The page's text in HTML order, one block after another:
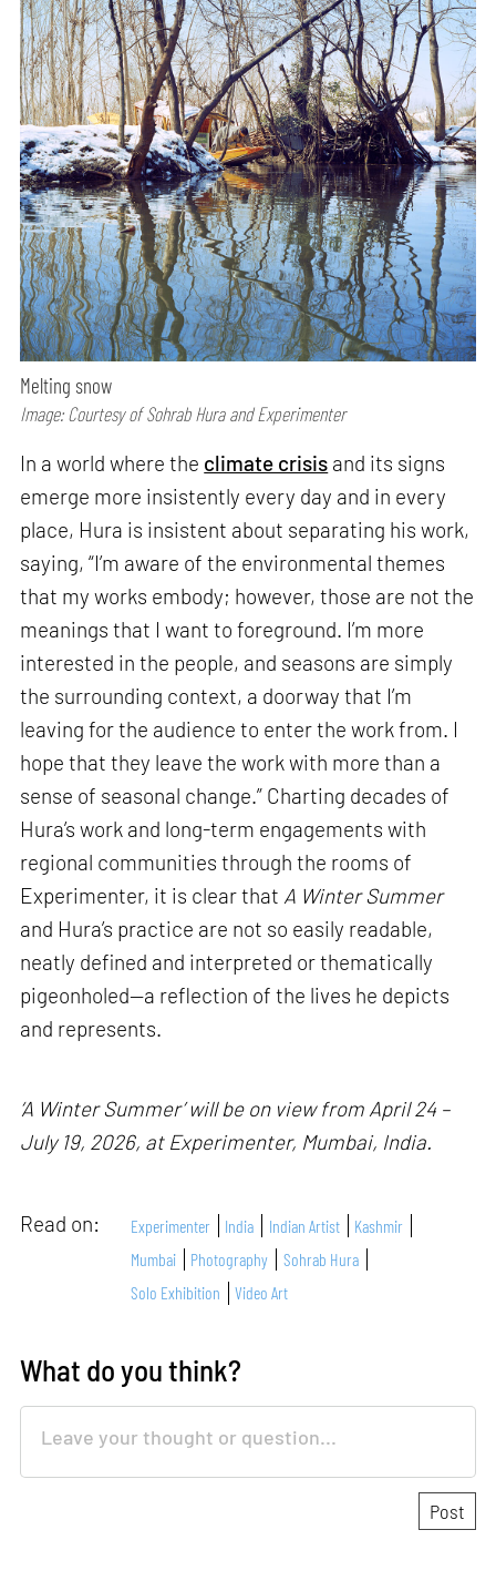
Melting snow
Image: Courtesy of Sohrab Hura and Experimenter
In a world where the climate crisis and its signs
emerge more insistently every day and in every
place, Hura is insistent about separating his work,
saying, “I’m aware of the environmental themes
that my works embody; however, those are not the
meanings that I want to foreground. I’m more
interested in the people, and seasons are simply
the surrounding context, a doorway that I’m
leaving for the audience to enter the work from. I
hope that they leave the work with more than a
sense of seasonal change.” Charting decades of
Hura’s work and long-term engagements with
regional communities through the rooms of
Experimenter, it is clear that A Winter Summer
and Hura’s practice are not so easily readable,
neatly defined and interpreted or thematically
pigeonholed—a reflection of the lives he depicts
and represents.
‘A Winter Summer’ will be on view from April 24 –
July 19, 2026, at Experimenter, Mumbai, India.
Read on: Experimenter India Indian Artist
Kashmir
Mumbai
Photography
Sohrab Hura
Solo Exhibition
Video Art
What do you think?